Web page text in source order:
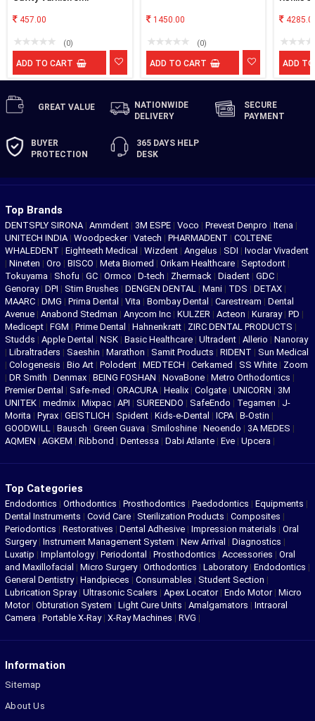
457.00
(0)
ADD TO CART
1450.00
(0)
ADD TO CART ADD
GREAT VALUE
NATIONWIDE
DELIVERY
SECURE
PAYMENT
BUYER
PROTECTION
365 DAYS HELP
DESK
Top Brands
DENTSPLY SIRONA | Ammdent | 3M ESPE | Voco | Prevest Denpro | Itena |
UNITECH INDIA | Woodpecker | Vatech | PHARMADENT | COLTENE
WHALEDENT | Eighteeth Medical | Wizdent | Angelus | SDI | Ivoclar Vivadent
| Nineten | Oro | BISCO | Meta Biomed | Orikam Healthcare | Septodont |
Tokuyama | Shofu | GC | Ormco | D-tech | Zhermack | Diadent | GDC |
Genoray | DPI | Stim Brushes | DENGEN DENTAL | Mani | TDS | DETAX |
MAARC | DMG | Prima Dental | Vita | Bombay Dental | Carestream | Dental
Avenue | Anabond Stedman | Anycom Inc | KULZER | Acteon | Kuraray | PD |
Medicept | FGM | Prime Dental | Hahnenkratt | ZIRC DENTAL PRODUCTS |
Studds | Apple Dental | NSK | Basic Healthcare | Ultradent | Allerio | Nanoray
| Libraltraders | Saeshin | Marathon | Samit Products | RIDENT | Sun Medical
| Cologenesis | Bio Art | Polodent | MEDTECH | Cerkamed | SS White | Zoom
| DR Smith | Denmax | BEING FOSHAN | NovaBone | Metro Orthodontics |
Premier Dental | Safe-med | ORACURA | Healix | Colgate | UNICORN | 3M
UNITEK | medmix | Mixpac | API | SUREENDO | SafeEndo | Tegamen | J-
Morita | Pyrax | GEISTLICH | Spident | Kids-e-Dental | ICPA | B-Ostin |
GOODWILL | Bausch | Green Guava | Smiloshine | Neoendo | 3A MEDES |
AQMEN | AGKEM | Ribbond | Dentessa | Dabi Atlante | Eve | Upcera |
Top Categories
Endodontics | Orthodontics | Prosthodontics | Paedodontics | Equipments |
Dental Instruments | Covid Care | Sterilization Products | Composites |
Periodontics | Restoratives | Dental Adhesive | Impression materials | Oral
Surgery| Instrument Management System | New Arrival | Diagnostics |
Luxatip | Implantology| Periodontal | Prosthodontics | Accessories | Oral
and Maxillofacial | Micro Surgery| Orthodontics | Laboratory| Endodontics |
General Dentistry| Handpieces | Consumables | Student Section |
Lubrication Spray| Ultrasonic Scalers | Apex Locator| Endo Motor| Micro
Motor| Obturation System | Light Cure Units | Amalgamators | Intraoral
Camera | Portable X-Ray| X-Ray Machines | RVG |
Information
Sitemap
About Us